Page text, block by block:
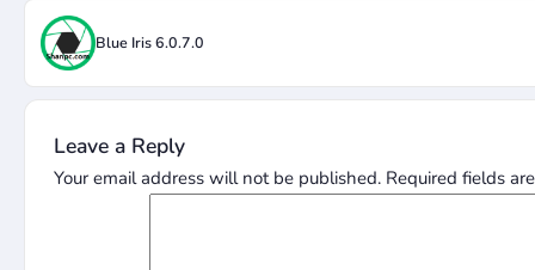
Blue Iris 6.0.7.0
Leave a Reply
Your email address will not be published. Required fields